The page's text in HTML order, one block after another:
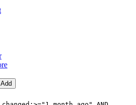
Add